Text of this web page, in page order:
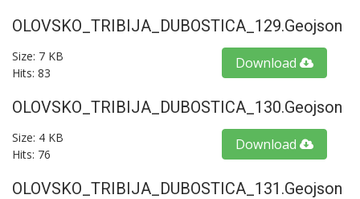
OLOVSKO_TRIBIJA_DUBOSTICA_129.geojson
Size: 7 KB
Hits: 83
Download
OLOVSKO_TRIBIJA_DUBOSTICA_130.geojson
Size: 4 KB
Hits: 76
Download
OLOVSKO_TRIBIJA_DUBOSTICA_131.geojson